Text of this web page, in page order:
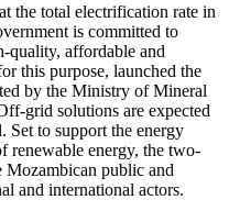
the total electrification rate in
is committed to
affordable and
this purpose, launched the
by the Ministry of Mineral
grid solutions are expected
Set to support the energy
renewable energy, the two-
Mozambican public and
and international actors.